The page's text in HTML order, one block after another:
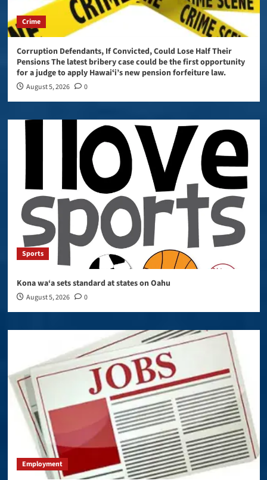
Crime
Corruption Defendants, If Convicted, Could Lose Half Their
Pensions The latest bribery case could be the first opportunity
for a judge to apply Hawaiʻi’s new pension forfeiture law.
August 5, 2026 0
Sports
Kona wa‘a sets standard at states on Oahu
August 5, 2026 0
Employment